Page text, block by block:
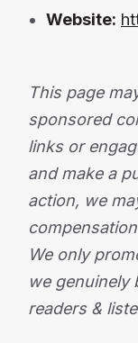
Website:
This page
sponsored
links or
and make a
action, we
We only
we genuinely
readers &